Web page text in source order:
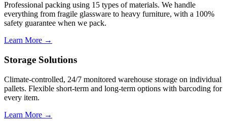
Professional packing using 15 types of materials. We handle
everything from fragile glassware to heavy furniture, with a 100%
safety guarantee when we pack.
Learn More →
Storage Solutions
Climate-controlled, 24/7 monitored warehouse storage on individual
pallets. Flexible short-term and long-term options with barcoding for
every item.
Learn More →